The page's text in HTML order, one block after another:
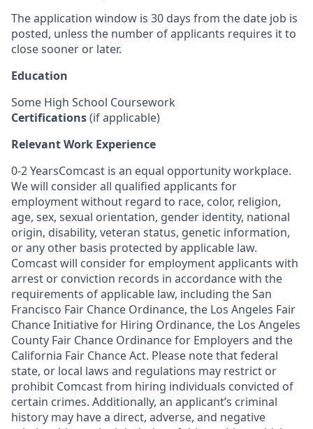
The application window is 30 days from the date job is
posted, unless the number of applicants requires it to
close sooner or later.
Education
Some High School Coursework
Certifications(if applicable)
Relevant Work Experience
0-2 YearsComcast is an equal opportunity workplace.
We will consider all qualified applicants for
employment without regard to race, color, religion,
age, sex, sexual orientation, gender identity, national
origin, disability, veteran status, genetic information,
or any other basis protected by applicable law.
Comcast will consider for employment applicants with
arrest or conviction records in accordance with the
requirements of applicable law, including the San
Francisco Fair Chance Ordinance, the Los Angeles Fair
Chance Initiative for Hiring Ordinance, the Los Angeles
County Fair Chance Ordinance for Employers and the
California Fair Chance Act. Please note that federal
state, or local laws and regulations may restrict or
prohibit Comcast from hiring individuals convicted of
certain crimes. Additionally, an applicant’s criminal
history may have a direct, adverse, and negative